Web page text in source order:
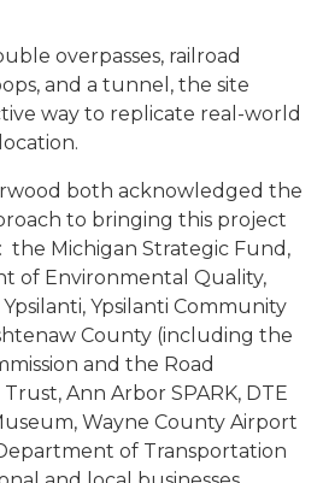
overpasses, railroad
and a tunnel, the site
way to replicate real-world
both acknowledged the
to bringing this project
Michigan Strategic Fund,
of Environmental Quality,
Ypsilanti Community
County (including the
and the Road
Trust, Ann Arbor SPARK, DTE
Wayne County Airport
of Transportation